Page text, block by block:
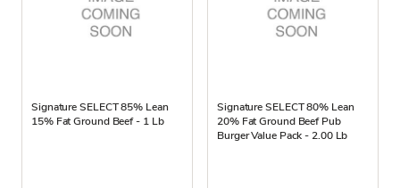
Signature SELECT 85% Lean
15% Fat Ground Beef - 1 Lb
Signature SELECT 80% Lean
20% Fat Ground Beef Pub
Burger Value Pack - 2.00 Lb